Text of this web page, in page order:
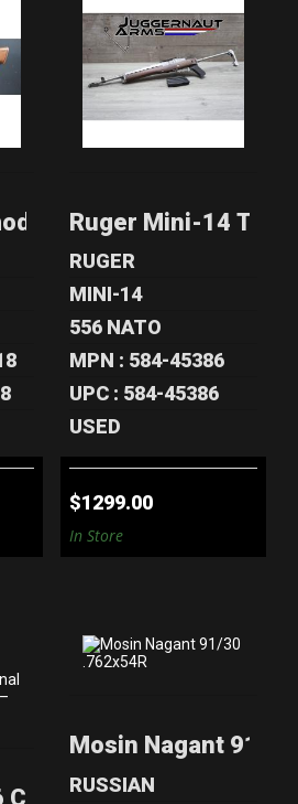
70 270win
RUGER MINI-14
TACTICAL RIFLE -
SAMSON A-..
$1299.00
Ruger Mini-14
RUGER
MINI-14
556 NATO
MPN : 584-45386
UPC : 584-45386
USED
$1299.00
In Store
Collector Grade –
91/30 .762X54R
$450.00
Mosin Nagant 91/
RUSSIAN